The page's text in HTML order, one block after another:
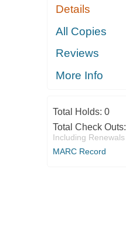
Details
All Copies
Reviews
More Info
Total Holds: 0
Total Check Outs:
Including Renewals
MARC Record